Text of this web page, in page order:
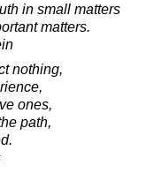
in small matters
matters.
nothing,
ones,
path,